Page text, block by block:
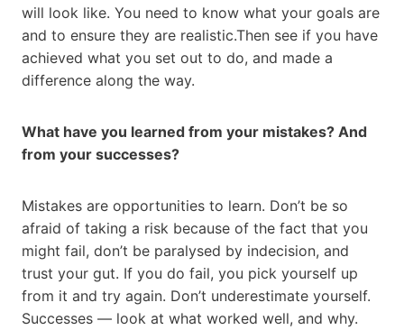
will look like. You need to know what your goals are
and to ensure they are realistic.Then see if you have
achieved what you set out to do, and made a
difference along the way.
What have you learned from your mistakes? And
from your successes?
Mistakes are opportunities to learn. Don’t be so
afraid of taking a risk because of the fact that you
might fail, don’t be paralysed by indecision, and
trust your gut. If you do fail, you pick yourself up
from it and try again. Don’t underestimate yourself.
Successes — look at what worked well, and why.